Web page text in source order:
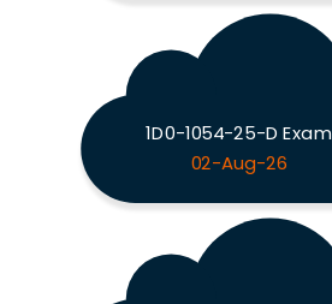
1D0-1054-25-D Exam
02-Aug-26